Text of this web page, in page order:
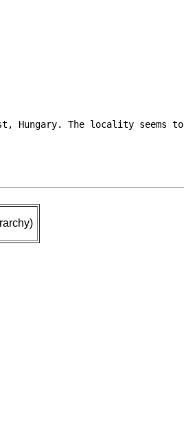
Hungary. The locality seems to